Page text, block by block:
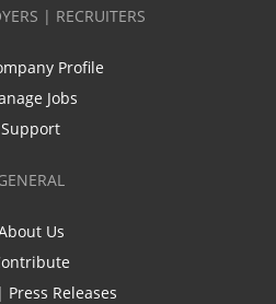
| RECRUITERS
Profile
Jobs
Support
Us
Releases